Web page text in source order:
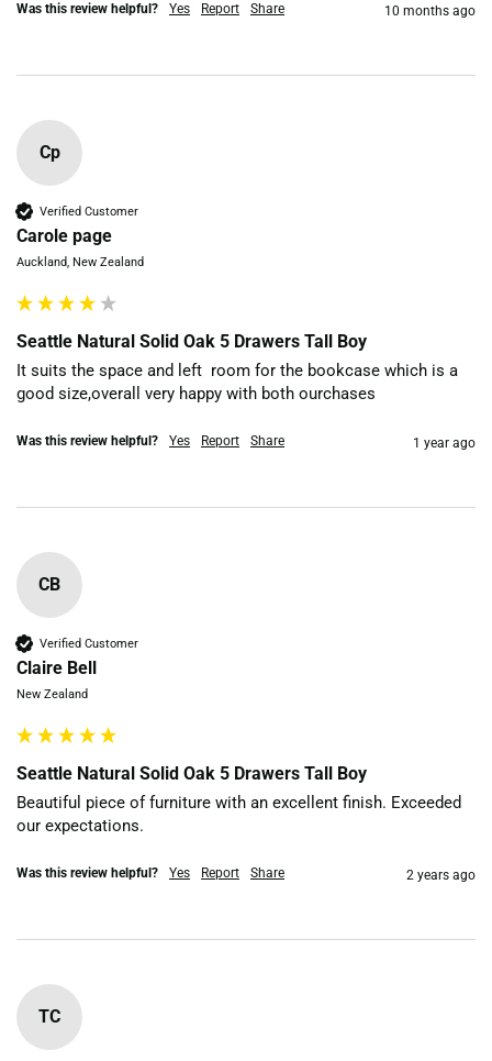
Was this review helpful? Yes Report Share 10 months ago
Cp
Verified Customer
Carole page
Auckland, New Zealand
Seattle Natural Solid Oak 5 Drawers Tall Boy
It suits the space and left  room for the bookcase which is a
good size,overall very happy with both ourchases
Was this review helpful? Yes Report Share 1 year ago
CB
Verified Customer
Claire Bell
New Zealand
Seattle Natural Solid Oak 5 Drawers Tall Boy
Beautiful piece of furniture with an excellent finish. Exceeded
our expectations.
Was this review helpful? Yes Report Share 2 years ago
TC